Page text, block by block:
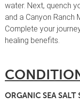
water. Next, quench
and a Canyon Ranch
Complete your
healing benefits.
ORGANIC SEA SALT